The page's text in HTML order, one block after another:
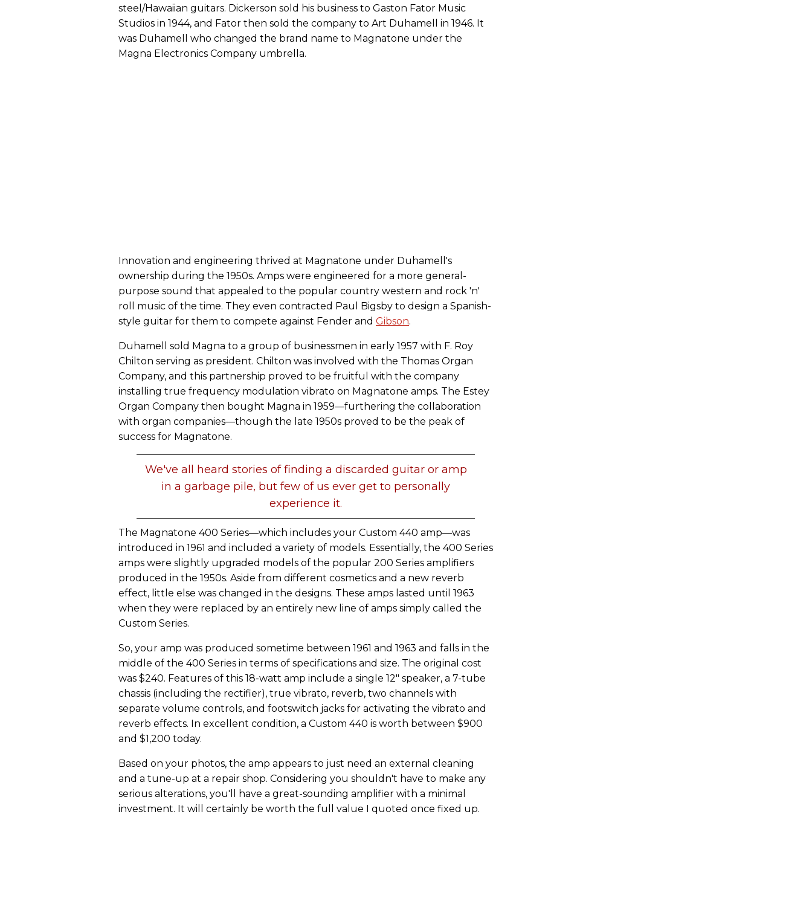
steel/Hawaiian guitars. Dickerson sold his business to Gaston Fator Music
Studios in 1944, and Fator then sold the company to Art Duhamell in 1946. It
was Duhamell who changed the brand name to Magnatone under the
Magna Electronics Company umbrella.
Innovation and engineering thrived at Magnatone under Duhamell's
ownership during the 1950s. Amps were engineered for a more general-
purpose sound that appealed to the popular country western and rock 'n'
roll music of the time. They even contracted Paul Bigsby to design a Spanish-
style guitar for them to compete against Fender and Gibson.
Duhamell sold Magna to a group of businessmen in early 1957 with F. Roy
Chilton serving as president. Chilton was involved with the Thomas Organ
Company, and this partnership proved to be fruitful with the company
installing true frequency modulation vibrato on Magnatone amps. The Estey
Organ Company then bought Magna in 1959—furthering the collaboration
with organ companies—though the late 1950s proved to be the peak of
success for Magnatone.
We've all heard stories of finding a discarded guitar or amp
in a garbage pile, but few of us ever get to personally
experience it.
The Magnatone 400 Series—which includes your Custom 440 amp—was
introduced in 1961 and included a variety of models. Essentially, the 400 Series
amps were slightly upgraded models of the popular 200 Series amplifiers
produced in the 1950s. Aside from different cosmetics and a new reverb
effect, little else was changed in the designs. These amps lasted until 1963
when they were replaced by an entirely new line of amps simply called the
Custom Series.
So, your amp was produced sometime between 1961 and 1963 and falls in the
middle of the 400 Series in terms of specifications and size. The original cost
was $240. Features of this 18-watt amp include a single 12" speaker, a 7-tube
chassis (including the rectifier), true vibrato, reverb, two channels with
separate volume controls, and footswitch jacks for activating the vibrato and
reverb effects. In excellent condition, a Custom 440 is worth between $900
and $1,200 today.
Based on your photos, the amp appears to just need an external cleaning
and a tune-up at a repair shop. Considering you shouldn't have to make any
serious alterations, you'll have a great-sounding amplifier with a minimal
investment. It will certainly be worth the full value I quoted once fixed up.